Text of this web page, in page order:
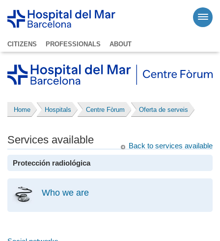
CITIZENS PROFESSIONALS ABOUT
Home Hospitals Centre Fòrum Oferta de serveis
Back to services available
Services available
Protección radiológica
Who we are